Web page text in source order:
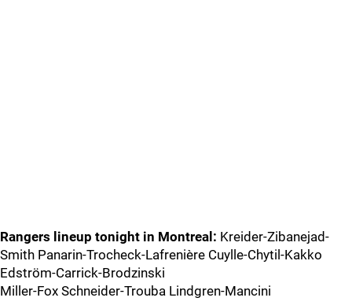
Rangers lineup tonight in Montreal: Kreider-Zibanejad-
Smith Panarin-Trocheck-Lafrenière Cuylle-Chytil-Kakko
Edström-Carrick-Brodzinski
Miller-Fox Schneider-Trouba Lindgren-Mancini